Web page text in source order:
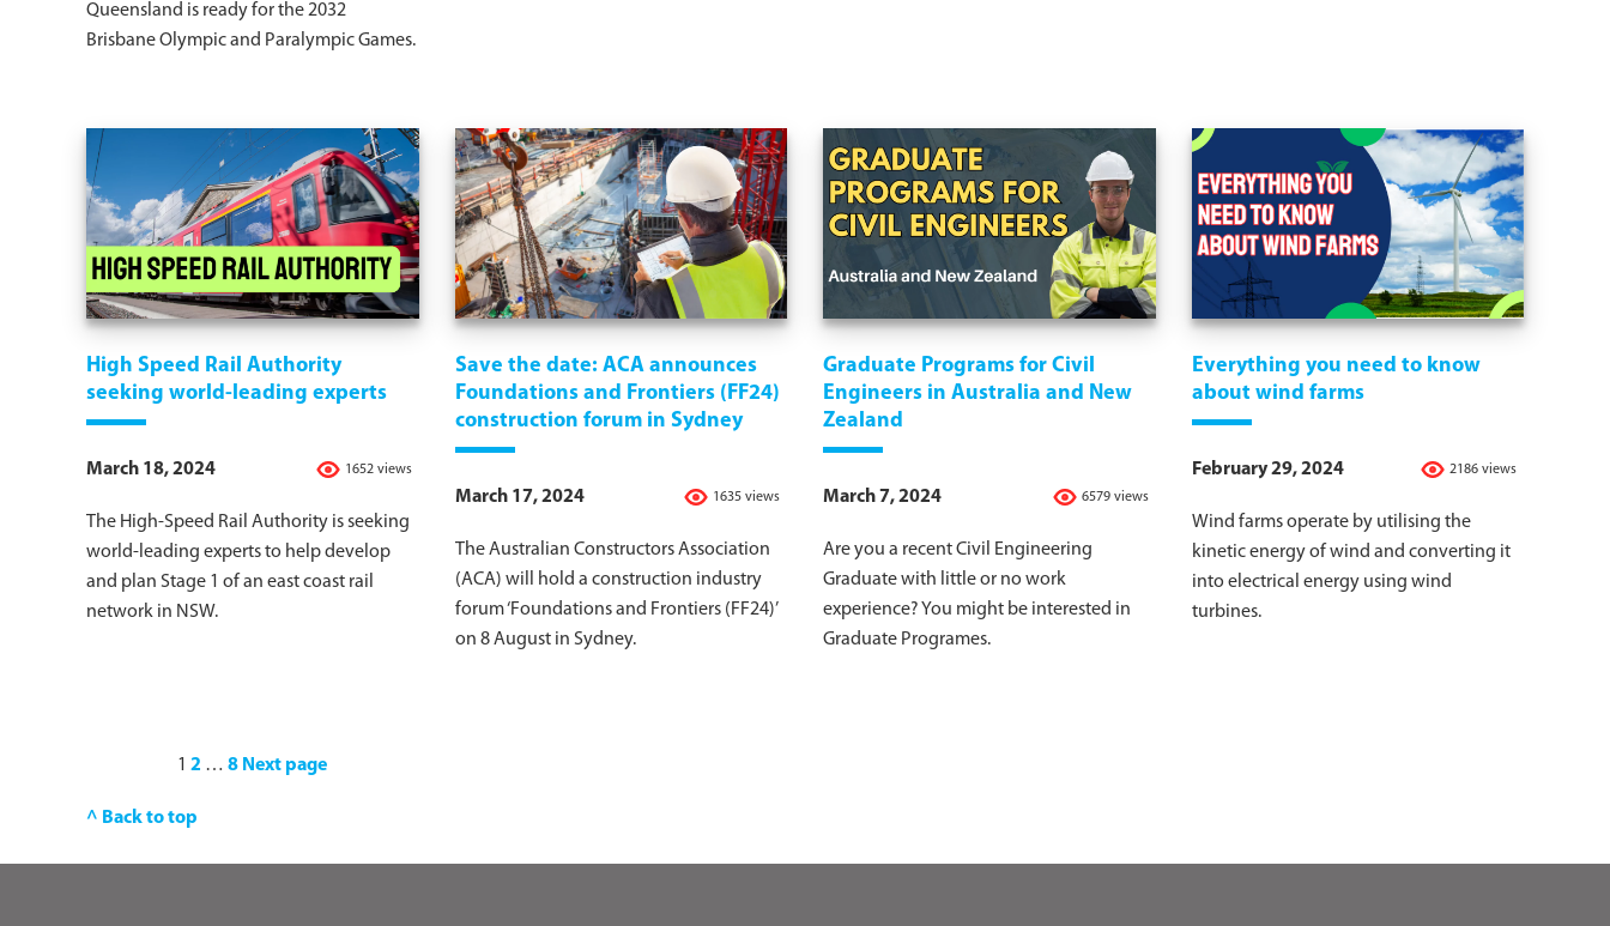
Queensland is ready for the 2032
Brisbane Olympic and Paralympic Games.
High Speed Rail Authority
seeking world-leading experts
1652 views
March 18, 2024
The High-Speed Rail Authority is seeking
world-leading experts to help develop
and plan Stage 1 of an east coast rail
network in NSW.
Save the date: ACA announces
Foundations and Frontiers (FF24)
construction forum in Sydney
1635 views
March 17, 2024
The Australian Constructors Association
(ACA) will hold a construction industry
forum ‘Foundations and Frontiers (FF24)’
on 8 August in Sydney.
Graduate Programs for Civil
Engineers in Australia and New
Zealand
6579 views
March 7, 2024
Are you a recent Civil Engineering
Graduate with little or no work
experience? You might be interested in
Graduate Programes.
Everything you need to know
about wind farms
2186 views
February 29, 2024
Wind farms operate by utilising the
kinetic energy of wind and converting it
into electrical energy using wind
turbines.
1 2 … 8 Next page
^ Back to top